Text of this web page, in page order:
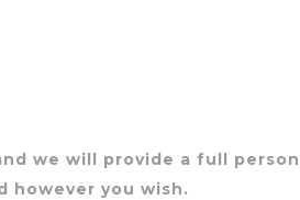
we will provide a full
however you wish.